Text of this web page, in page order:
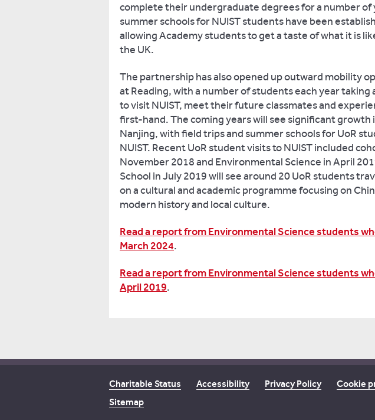
complete their undergraduate degrees for a number of
summer schools for NUIST students have been
allowing Academy students to get a taste of what it is
the UK.
The partnership has also opened up outward mobility
at Reading, with a number of students each year taking
to visit NUIST, meet their future classmates and
first-hand. The coming years will see significant growth
Nanjing, with field trips and summer schools for UoR
NUIST. Recent UoR student visits to NUIST included
November 2018 and Environmental Science in April
School in July 2019 will see around 20 UoR students
on a cultural and academic programme focusing on
modern history and local culture.
Read a report from Environmental Science students
March 2024.
Read a report from Environmental Science students
April 2019.
Charitable Status Accessibility Privacy Policy Cookie
Sitemap